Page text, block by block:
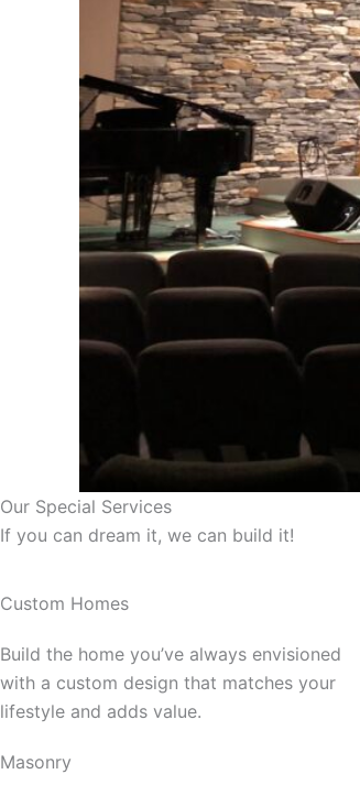
Our Special Services
If you can dream it, we can build it!
Custom Homes
Build the home you’ve always envisioned
with a custom design that matches your
lifestyle and adds value.
Masonry